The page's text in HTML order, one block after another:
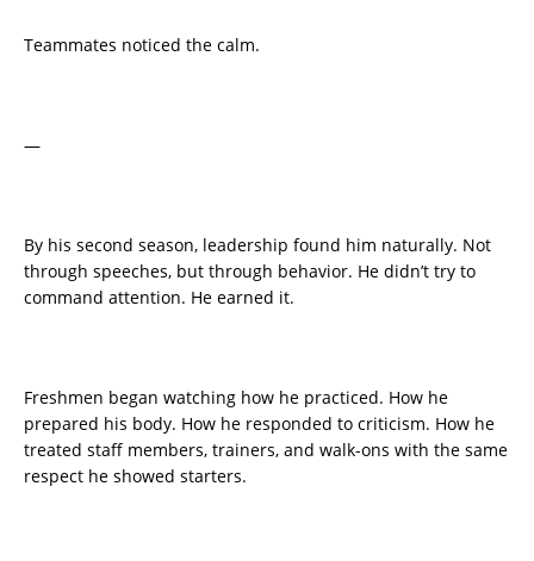
Teammates noticed the calm.
—
By his second season, leadership found him naturally. Not
through speeches, but through behavior. He didn’t try to
command attention. He earned it.
Freshmen began watching how he practiced. How he
prepared his body. How he responded to criticism. How he
treated staff members, trainers, and walk-ons with the same
respect he showed starters.